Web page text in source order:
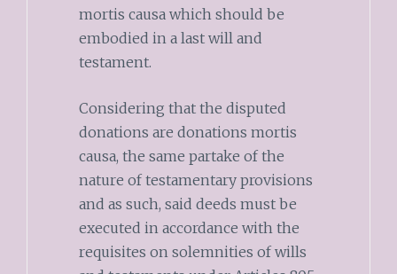
mortis causa which should be
embodied in a last will and
testament.
Considering that the disputed
donations are donations mortis
causa, the same partake of the
nature of testamentary provisions
and as such, said deeds must be
executed in accordance with the
requisites on solemnities of wills